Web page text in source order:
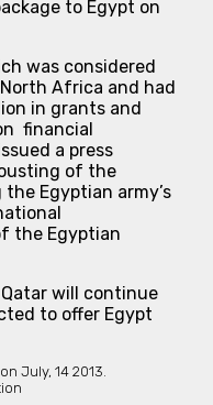
to Egypt on
was considered
Africa and had
in grants and
financial
a press
of the
the Egyptian army’s
the Egyptian
will continue
to offer Egypt
July, 14 2013.